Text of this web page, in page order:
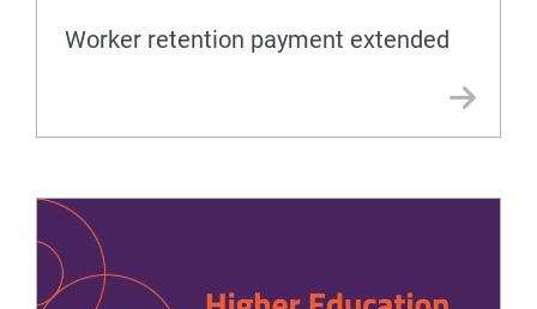
Worker retention payment extended